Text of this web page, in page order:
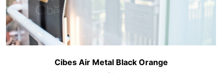
Cibes Air Metal Black Orange